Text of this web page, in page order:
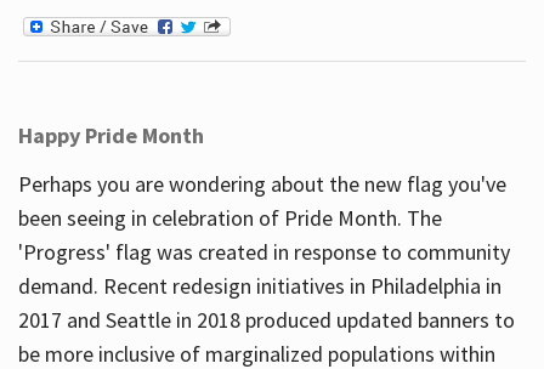
Happy Pride Month
Perhaps you are wondering about the new flag you've
been seeing in celebration of Pride Month. The
'Progress' flag was created in response to community
demand. Recent redesign initiatives in Philadelphia in
2017 and Seattle in 2018 produced updated banners to
be more inclusive of marginalized populations within